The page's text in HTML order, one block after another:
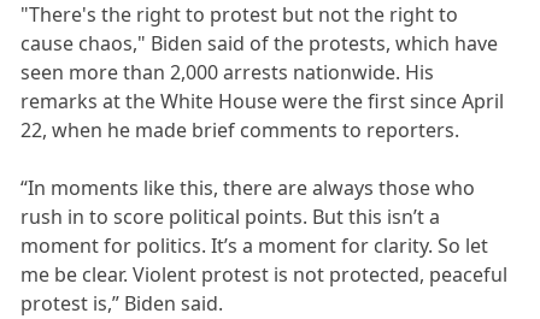
"There's the right to protest but not the right to
cause chaos," Biden said of the protests, which have
seen more than 2,000 arrests nationwide. His
remarks at the White House were the first since April
22, when he made brief comments to reporters.
“In moments like this, there are always those who
rush in to score political points. But this isn’t a
moment for politics. It’s a moment for clarity. So let
me be clear. Violent protest is not protected, peaceful
protest is,” Biden said.